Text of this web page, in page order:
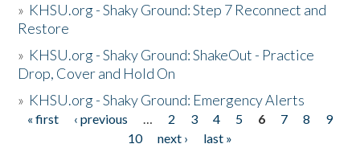
» KHSU.org - Shaky Ground: Step 7 Reconnect and
Restore
» KHSU.org - Shaky Ground: ShakeOut - Practice
Drop, Cover and Hold On
» KHSU.org - Shaky Ground: Emergency Alerts
Pages
« first ‹ previous … 2 3 4 5 6 7 8
9
10
next ›
last »